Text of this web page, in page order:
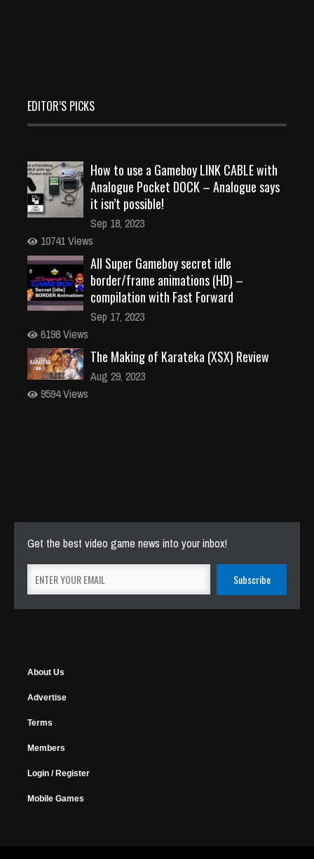
EDITOR’S PICKS
How to use a Gameboy LINK CABLE with
Analogue Pocket DOCK – Analogue says
it isn’t possible!
Sep 18, 2023
10741 Views
All Super Gameboy secret idle
border/frame animations (HD) –
compilation with Fast Forward
Sep 17, 2023
6198 Views
The Making of Karateka (XSX) Review
Aug 29, 2023
9594 Views
Get the best video game news into your inbox!
About Us
Advertise
Terms
Members
Login / Register
Mobile Games